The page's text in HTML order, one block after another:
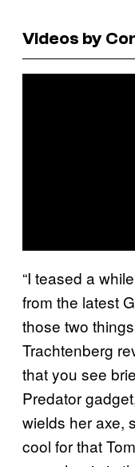
Videos by
“I teased a
from the latest
those two
Trachtenberg
that you see
Predator
wields her axe,
cool for that